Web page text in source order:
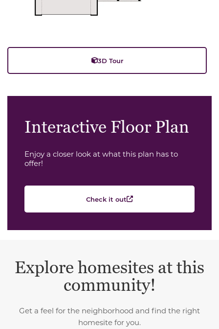
3D Tour
Interactive Floor Plan
Enjoy a closer look at what this plan has to
offer!
Check it out
Explore homesites at this
community!
Get a feel for the neighborhood and find the right
homesite for you.